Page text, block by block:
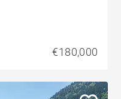
€180,000